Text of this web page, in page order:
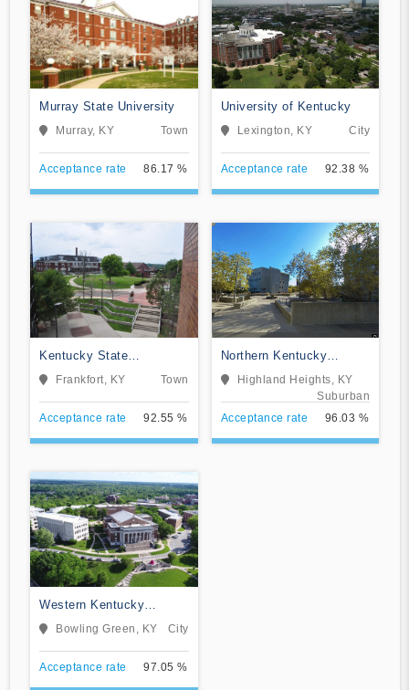
Murray State University
Murray, KY Town
Acceptance rate 86.17 %
University of Kentucky
Lexington, KY City
Acceptance rate 92.38 %
Kentucky State
University
Frankfort, KY Town
Acceptance rate 92.55 %
Northern Kentucky
University
Highland Heights, KY
Suburban
Acceptance rate
96.03 %
Western Kentucky
University
Bowling Green, KY City
Acceptance rate 97.05 %